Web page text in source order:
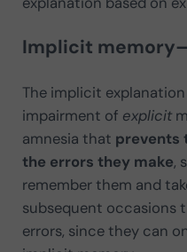
Implicit
The implicit
impairment of explicit
amnesia that prevents
the errors they make,
remember them and
subsequent occasions
errors, since they can